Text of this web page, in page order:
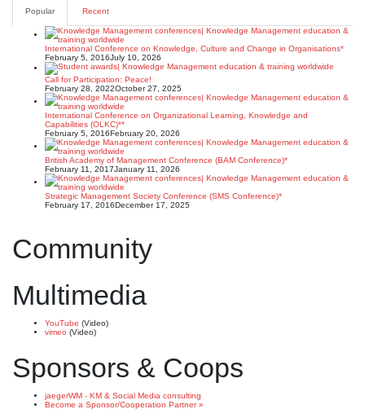
Popular Recent
International Conference on Knowledge, Culture and Change in Organisations*
February 5, 2016July 10, 2026
Call for Participation: Peace!
February 28, 2022October 27, 2025
International Conference on Organizational Learning, Knowledge and
Capabilities (OLKC)**
February 5, 2016February 20, 2026
British Academy of Management Conference (BAM Conference)*
February 11, 2017January 11, 2026
Strategic Management Society Conference (SMS Conference)*
February 17, 2016December 17, 2025
Community
Multimedia
YouTube (Video)
vimeo (Video)
Sponsors & Coops
jaegerWM - KM & Social Media consulting
Become a Sponsor/Cooperation Partner »